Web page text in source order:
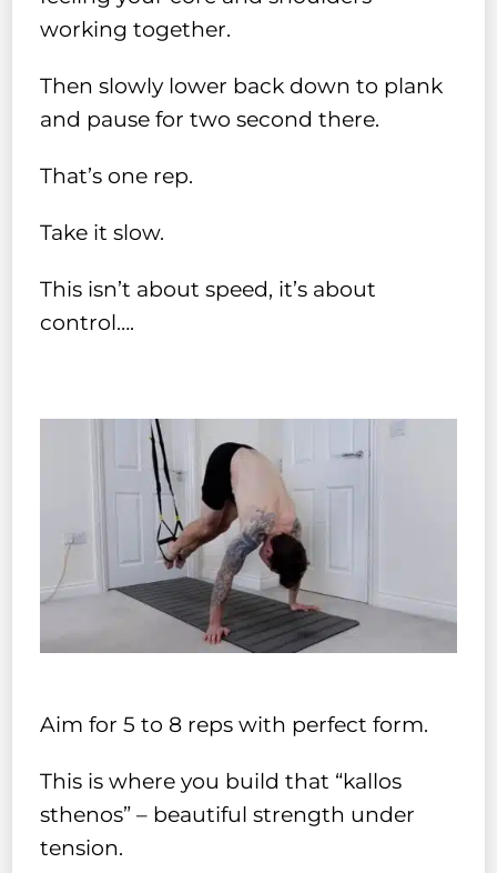
working together.
Then slowly lower back down to plank
and pause for two second there.
That’s one rep.
Take it slow.
This isn’t about speed, it’s about
control….
Aim for 5 to 8 reps with perfect form.
This is where you build that “kallos
sthenos” – beautiful strength under
tension.